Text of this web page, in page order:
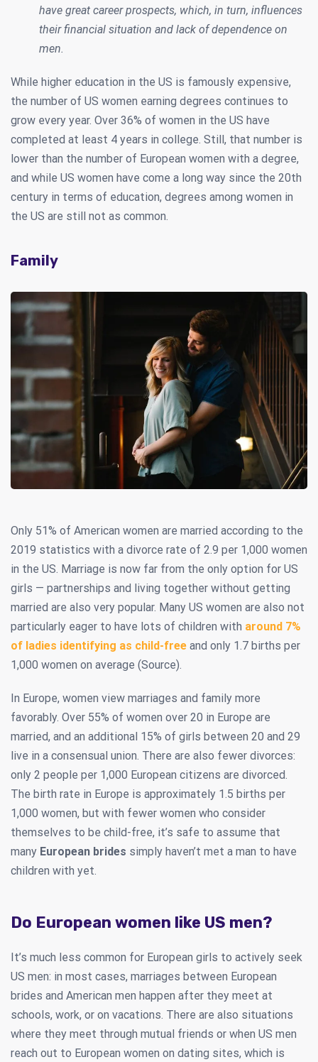
have great career prospects, which, in turn, influences
their financial situation and lack of dependence on
men.
While higher education in the US is famously expensive,
the number of US women earning degrees continues to
grow every year. Over 36% of women in the US have
completed at least 4 years in college. Still, that number is
lower than the number of European women with a degree,
and while US women have come a long way since the 20th
century in terms of education, degrees among women in
the US are still not as common.
Family
Only 51% of American women are married according to the
2019 statistics with a divorce rate of 2.9 per 1,000 women
in the US. Marriage is now far from the only option for US
girls — partnerships and living together without getting
married are also very popular. Many US women are also not
particularly eager to have lots of children with around 7%
of ladies identifying as child-free and only 1.7 births per
1,000 women on average (Source).
In Europe, women view marriages and family more
favorably. Over 55% of women over 20 in Europe are
married, and an additional 15% of girls between 20 and 29
live in a consensual union. There are also fewer divorces:
only 2 people per 1,000 European citizens are divorced.
The birth rate in Europe is approximately 1.5 births per
1,000 women, but with fewer women who consider
themselves to be child-free, it’s safe to assume that
many European brides simply haven’t met a man to have
children with yet.
Do European women like US men?
It’s much less common for European girls to actively seek
US men: in most cases, marriages between European
brides and American men happen after they meet at
schools, work, or on vacations. There are also situations
where they meet through mutual friends or when US men
reach out to European women on dating sites, which is